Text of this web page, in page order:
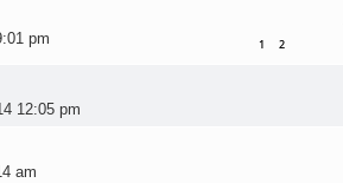
pm 1 2
12:05 pm
am